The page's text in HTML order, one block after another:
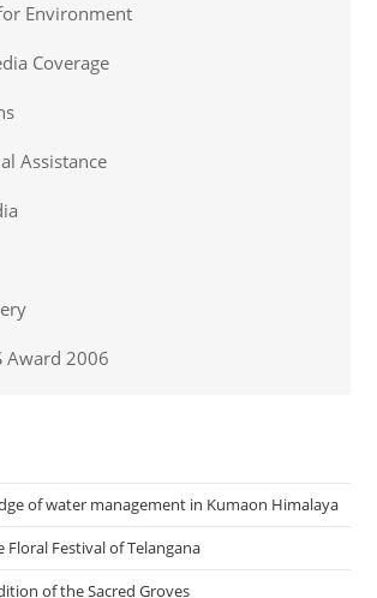
Environment
Coverage
Assistance
Award 2006
of water management in Kumaon Himalaya
Floral Festival of Telangana
of the Sacred Groves